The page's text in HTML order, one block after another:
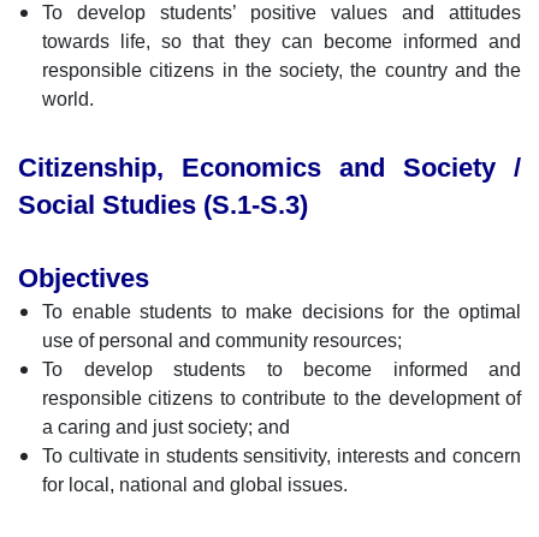
To develop students’ positive values and attitudes
towards life, so that they can become informed and
responsible citizens in the society, the country and the
world.
Citizenship, Economics and Society /
Social Studies (S.1-S.3)
Objectives
To enable students to make decisions for the optimal
use of personal and community resources;
To develop students to become informed and
responsible citizens to contribute to the development of
a caring and just society; and
To cultivate in students sensitivity, interests and concern
for local, national and global issues.